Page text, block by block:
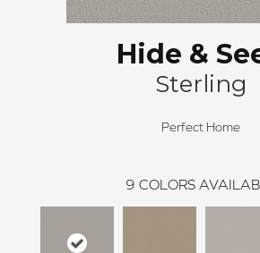
Hide &
Sterling
Perfect Home
9 COLORS